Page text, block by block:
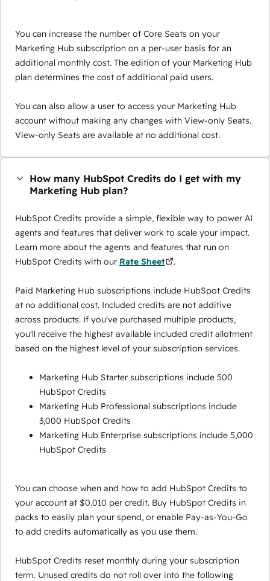
You can increase the number of Core Seats on your
Marketing Hub subscription on a per-user basis for an
additional monthly cost. The edition of your Marketing Hub
plan determines the cost of additional paid users.
You can also allow a user to access your Marketing Hub
account without making any changes with View-only Seats.
View-only Seats are available at no additional cost.
How many HubSpot Credits do I get with my
Marketing Hub plan?
HubSpot Credits provide a simple, flexible way to power AI
agents and features that deliver work to scale your impact.
Learn more about the agents and features that run on
HubSpot Credits with our Rate Sheet .
Paid Marketing Hub subscriptions include HubSpot Credits
at no additional cost. Included credits are not additive
across products. If you've purchased multiple products,
you'll receive the highest available included credit allotment
based on the highest level of your subscription services.
Marketing Hub Starter subscriptions include 500
HubSpot Credits
Marketing Hub Professional subscriptions include
3,000 HubSpot Credits
Marketing Hub Enterprise subscriptions include 5,000
HubSpot Credits
You can choose when and how to add HubSpot Credits to
your account at $0.010 per credit. Buy HubSpot Credits in
packs to easily plan your spend, or enable Pay-as-You-Go
to add credits automatically as you use them.
HubSpot Credits reset monthly during your subscription
term. Unused credits do not roll over into the following